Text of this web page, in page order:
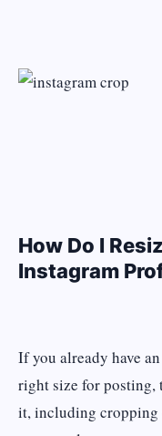
How Do I
Instagram
If you already have
right size for posting,
it, including